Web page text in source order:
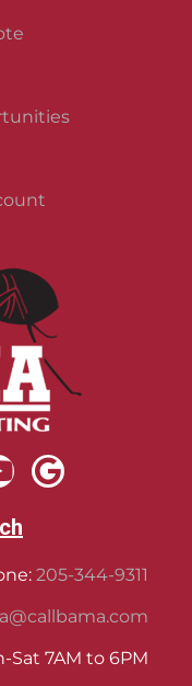
205-344-9311
Sat 7AM to 6PM